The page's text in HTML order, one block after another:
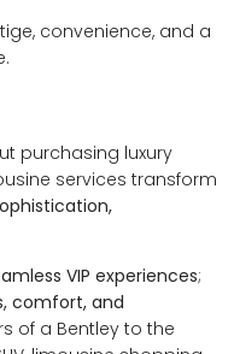
convenience, and a
purchasing luxury
services transform
VIP experiences;
comfort, and
of a Bentley to the